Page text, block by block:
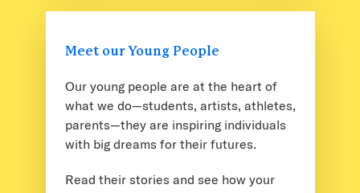
Meet our Young People
Our young people are at the heart of
what we do—students, artists, athletes,
parents—they are inspiring individuals
with big dreams for their futures.
Read their stories and see how your